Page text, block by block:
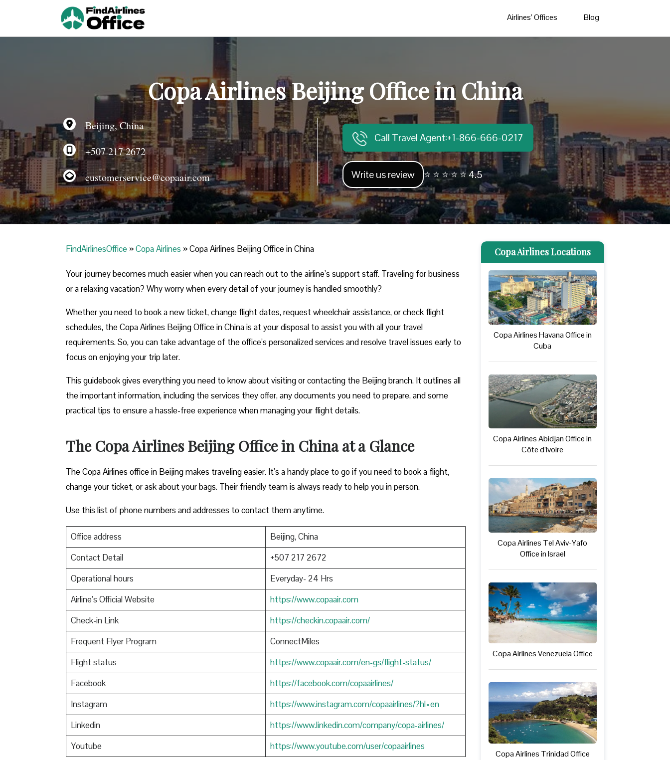
Airlines’ Offices Blog
Copa Airlines Beijing Office in China
Beijing, China
+507 217 2672
customerservice@copaair.com
Call Travel Agent:+1-866-666-0217
Write us review ⭐ ⭐ ⭐ ⭐ ⭐ 4.5
FindAirlinesOffice »Copa Airlines »Copa Airlines Beijing Office in China
Your journey becomes much easier when you can reach out to the airline’s support staff. Traveling for business
or a relaxing vacation? Why worry when every detail of your journey is handled smoothly?
Whether you need to book a new ticket, change flight dates, request wheelchair assistance, or check flight
schedules, the Copa Airlines Beijing Office in China is at your disposal to assist you with all your travel
requirements. So, you can take advantage of the office’s personalized services and resolve travel issues early to
focus on enjoying your trip later.
This guidebook gives everything you need to know about visiting or contacting the Beijing branch. It outlines all
the important information, including the services they offer, any documents you need to prepare, and some
practical tips to ensure a hassle-free experience when managing your flight details.
The Copa Airlines Beijing Office in China at a Glance
The Copa Airlines office in Beijing makes traveling easier. It’s a handy place to go if you need to book a flight,
change your ticket, or ask about your bags. Their friendly team is always ready to help you in person.
Use this list of phone numbers and addresses to contact them anytime.
Office address
Beijing, China
Contact Detail
+507 217 2672
Operational hours
Everyday- 24 Hrs
Airline’s Official Website
https://www.copaair.com
Check-in Link
https://checkin.copaair.com/
Frequent Flyer Program
ConnectMiles
Flight status
https://www.copaair.com/en-gs/flight-status/
Facebook
https://facebook.com/copaairlines/
Instagram
https://www.instagram.com/copaairlines/?hl=en
Linkedin
https://www.linkedin.com/company/copa-airlines/
Youtube
https://www.youtube.com/user/copaairlines
Copa Airlines Locations
Copa Airlines Havana Office in
Cuba
Copa Airlines Abidjan Office in
Côte d’Ivoire
Copa Airlines Tel Aviv-Yafo
Office in Israel
Copa Airlines Venezuela Office
Copa Airlines Trinidad Office